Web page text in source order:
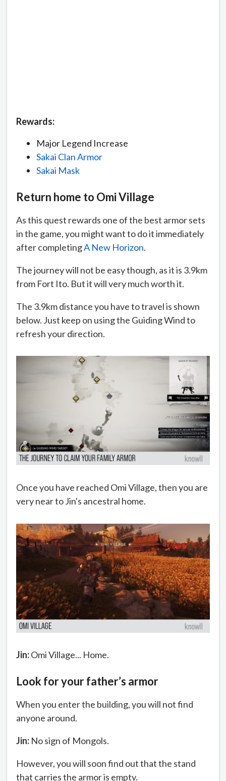
Rewards:
Major Legend Increase
Sakai Clan Armor
Sakai Mask
Return home to Omi Village
As this quest rewards one of the best armor sets
in the game, you might want to do it immediately
after completingA New Horizon.
The journey will not be easy though, as it is 3.9km
from Fort Ito. But it will very much worth it.
The 3.9km distance you have to travel is shown
below. Just keep on using the Guiding Wind to
refresh your direction.
Once you have reached Omi Village, then you are
very near to Jin's ancestral home.
Jin:Omi Village... Home.
Look for your father’s armor
When you enter the building, you will not find
anyone around.
Jin: No sign of Mongols.
However, you will soon find out that the stand
that carries the armor is empty.